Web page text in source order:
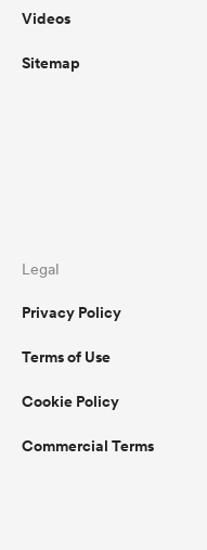
Videos
Sitemap
Legal
Privacy Policy
Terms of Use
Cookie Policy
Commercial Terms